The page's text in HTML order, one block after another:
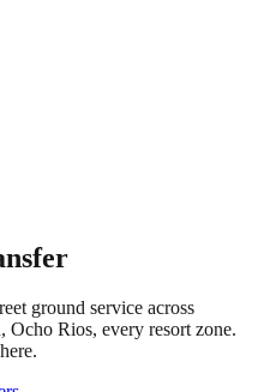
ground service across
Rios, every resort zone.